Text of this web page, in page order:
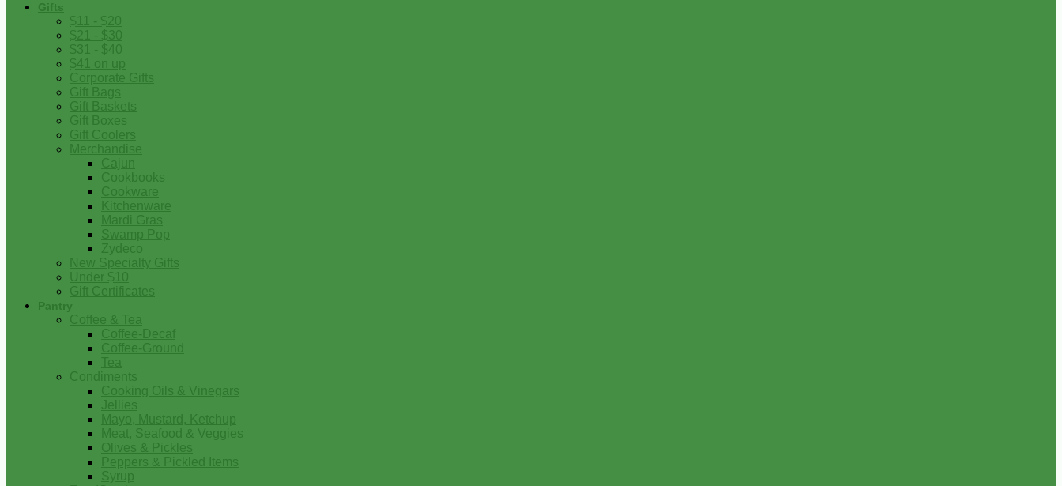
Gifts
$11 - $20
$21 - $30
$31 - $40
$41 on up
Corporate Gifts
Gift Bags
Gift Baskets
Gift Boxes
Gift Coolers
Merchandise
Cajun
Cookbooks
Cookware
Kitchenware
Mardi Gras
Swamp Pop
Zydeco
New Specialty Gifts
Under $10
Gift Certificates
Pantry
Coffee & Tea
Coffee-Decaf
Coffee-Ground
Tea
Condiments
Cooking Oils & Vinegars
Jellies
Mayo, Mustard, Ketchup
Meat, Seafood & Veggies
Olives & Pickles
Peppers & Pickled Items
Syrup